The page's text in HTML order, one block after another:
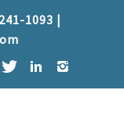
1093 |